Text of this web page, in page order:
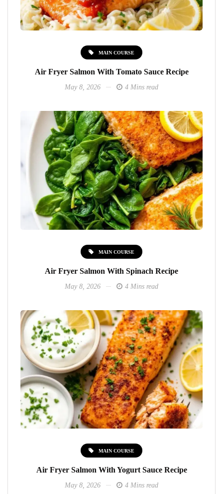
MAIN COURSE
Air Fryer Salmon With Tomato Sauce Recipe
May 8, 2026 4 Mins read
MAIN COURSE
Air Fryer Salmon With Spinach Recipe
May 8, 2026 4 Mins read
MAIN COURSE
Air Fryer Salmon With Yogurt Sauce Recipe
May 8, 2026 4 Mins read